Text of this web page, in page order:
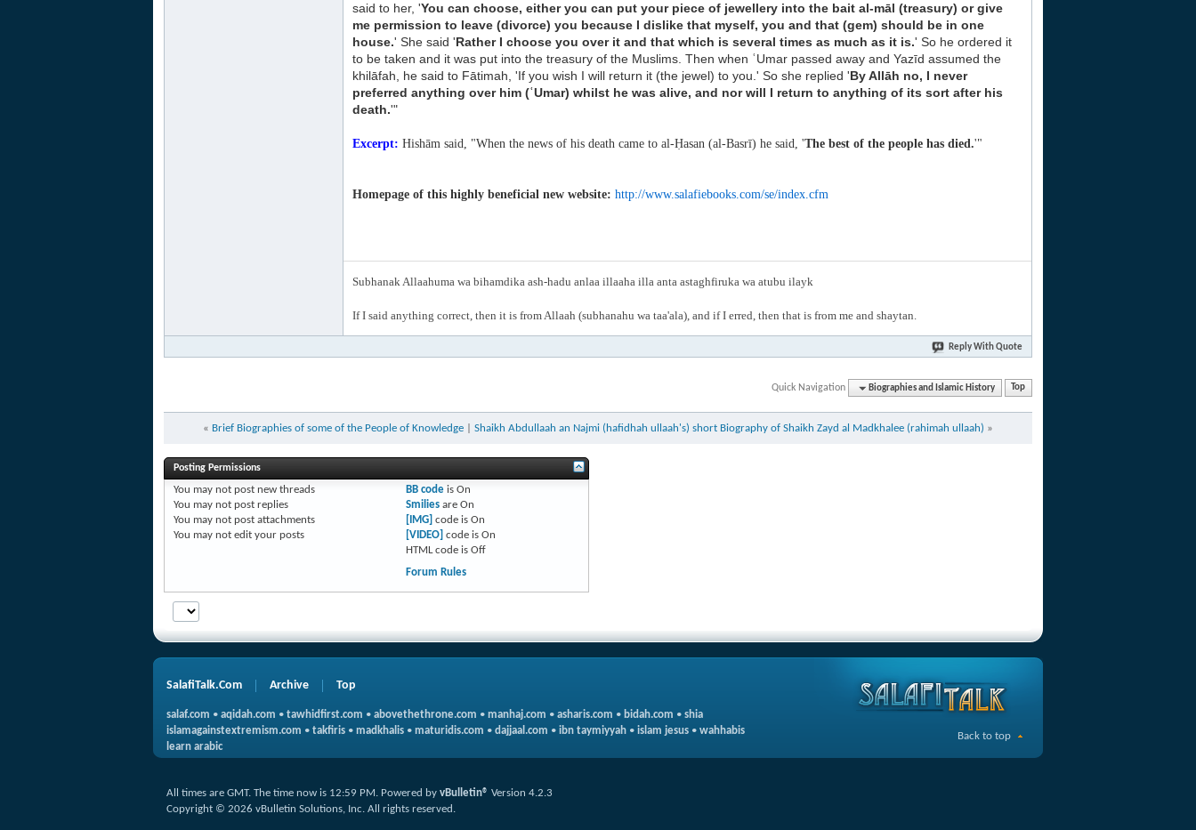
said to her, 'You can choose, either you can put your piece of jewellery into the bait al-māl (treasury) or give
me permission to leave (divorce) you because I dislike that myself, you and that (gem) should be in one
house.' She said 'Rather I choose you over it and that which is several times as much as it is.' So he ordered it
to be taken and it was put into the treasury of the Muslims. Then when ʿUmar passed away and Yazīd assumed the
khilāfah, he said to Fātimah, 'If you wish I will return it (the jewel) to you.' So she replied 'ByAllāh no, I never
preferred anything over him (ʿUmar) whilst he was alive, and nor will I return to anything of its sort after his
death.'"
Excerpt: Hishām said, "When the news of his death came to al-Ḥasan (al-Basrī) he said, 'The best of the people has died.'"
Homepage of this highly beneficial new website: http://www.salafiebooks.com/se/index.cfm
Subhanak Allaahuma wa bihamdika ash-hadu anlaa illaaha illa anta astaghfiruka wa atubu ilayk
If I said anything correct, then it is from Allaah (subhanahu wa taa'ala), and if I erred, then that is from me and shaytan.
Reply With Quote
Quick Navigation Biographies and Islamic History Top
« Brief Biographies of some of the People of Knowledge Shaikh Abdullaah an Najmi (hafidhah ullaah's) short Biography of Shaikh Zayd al Madkhalee (rahimah ullaah) »
Posting Permissions
You may not post new threads
You may not post replies
You may not post attachments
You may not edit your posts
BB codeis On
Smiliesare On
[IMG] code is On
[VIDEO] code is On
HTML code is Off
Forum Rules
SalafiTalk.Com Archive Top
salaf.com • aqidah.com • tawhidfirst.com • abovethethrone.com • manhaj.com • asharis.com • bidah.com • shia
islamagainstextremism.com • takfiris • madkhalis • maturidis.com • dajjaal.com • ibn taymiyyah • islam jesus • wahhabis
learn arabic
All times are GMT. The time now is 12:59 PM. Powered by vBulletin® Version 4.2.3
Copyright © 2026 vBulletin Solutions, Inc. All rights reserved.
Back to top